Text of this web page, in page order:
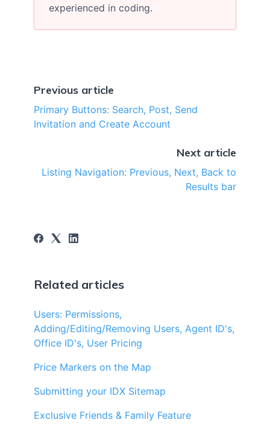
experienced in coding.
Previous article
Primary Buttons: Search, Post, Send
Invitation and Create Account
Next article
Listing Navigation: Previous, Next, Back to
Results bar
Related articles
Users: Permissions,
Adding/Editing/Removing Users, Agent ID's,
Office ID's, User Pricing
Price Markers on the Map
Submitting your IDX Sitemap
Exclusive Friends & Family Feature